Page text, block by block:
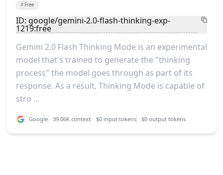
# Free
ID: google/gemini-2.0-flash-thinking-exp-
1219:free
Gemini 2.0 Flash Thinking Mode is an experimental
model that's trained to generate the "thinking
process" the model goes through as part of its
response. As a result, Thinking Mode is capable of
stro ...
Google 39.06K context $0 input tokens $0 output tokens